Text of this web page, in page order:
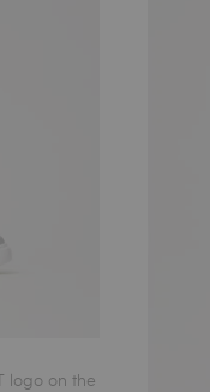
logo on the